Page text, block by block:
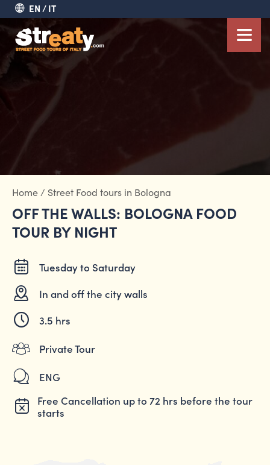
EN IT
Home / Street Food tours in Bologna
OFF THE WALLS: BOLOGNA FOOD
TOUR BY NIGHT
Tuesday to Saturday
In and off the city walls
3.5 hrs
Private Tour
ENG
Free Cancellation up to 72 hrs before the tour
starts